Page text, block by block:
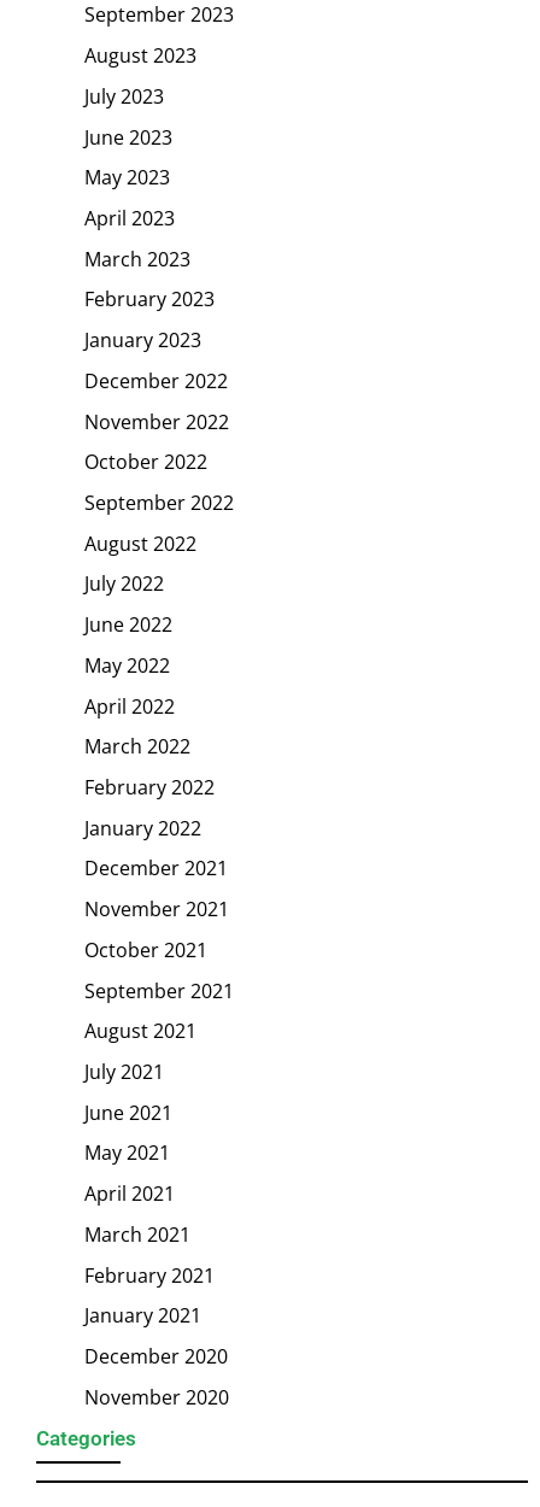
September 2023
August 2023
July 2023
June 2023
May 2023
April 2023
March 2023
February 2023
January 2023
December 2022
November 2022
October 2022
September 2022
August 2022
July 2022
June 2022
May 2022
April 2022
March 2022
February 2022
January 2022
December 2021
November 2021
October 2021
September 2021
August 2021
July 2021
June 2021
May 2021
April 2021
March 2021
February 2021
January 2021
December 2020
November 2020
Categories